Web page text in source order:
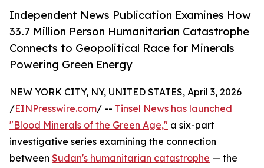
Independent News Publication Examines How
33.7 Million Person Humanitarian Catastrophe
Connects to Geopolitical Race for Minerals
Powering Green Energy
NEW YORK CITY, NY, UNITED STATES, April 3, 2026
/EINPresswire.com/ -- Tinsel News has launched
"Blood Minerals of the Green Age," a six-part
investigative series examining the connection
between Sudan's humanitarian catastrophe — the